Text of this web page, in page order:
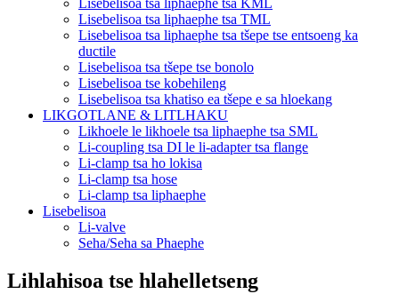
Lisebelisoa tsa liphaephe tsa KML
Lisebelisoa tsa liphaephe tsa TML
Lisebelisoa tsa liphaephe tsa tšepe tse entsoeng ka
ductile
Lisebelisoa tsa tšepe tse bonolo
Lisebelisoa tse kobehileng
Lisebelisoa tsa khatiso ea tšepe e sa hloekang
LIKGOTLANE & LITLHAKU
Likhoele le likhoele tsa liphaephe tsa SML
Li-coupling tsa DI le li-adapter tsa flange
Li-clamp tsa ho lokisa
Li-clamp tsa hose
Li-clamp tsa liphaephe
Lisebelisoa
Li-valve
Seha/Seha sa Phaephe
Lihlahisoa tse hlahelletseng